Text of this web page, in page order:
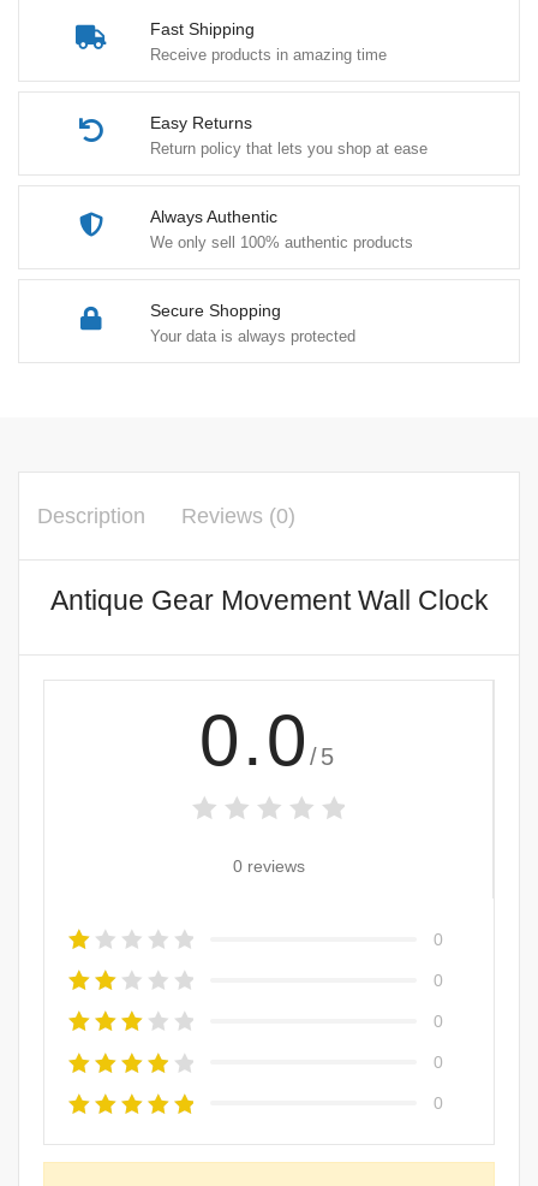
Fast Shipping
Receive products in amazing time
Easy Returns
Return policy that lets you shop at ease
Always Authentic
We only sell 100% authentic products
Secure Shopping
Your data is always protected
Description Reviews (0)
Antique Gear Movement Wall Clock
0.0 /5
0 reviews
0
0
0
0
0